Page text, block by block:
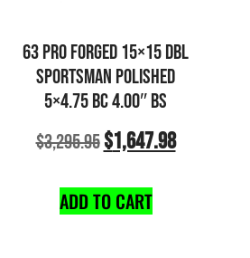
63 PRO FORGED 15×15 DBL
SPORTSMAN POLISHED
5×4.75 BC 4.00″ BS
$3,295.95$1,647.98
ADD TO CART